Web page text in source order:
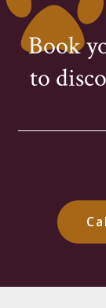
Book
to